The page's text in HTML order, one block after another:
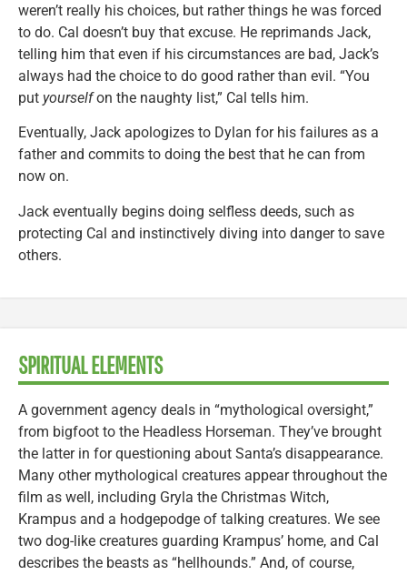
weren’t really his choices, but rather things he was forced
to do. Cal doesn’t buy that excuse. He reprimands Jack,
telling him that even if his circumstances are bad, Jack’s
always had the choice to do good rather than evil. “You
put yourselfon the naughty list,” Cal tells him.
Eventually, Jack apologizes to Dylan for his failures as a
father and commits to doing the best that he can from
now on.
Jack eventually begins doing selfless deeds, such as
protecting Cal and instinctively diving into danger to save
others.
SPIRITUAL ELEMENTS
A government agency deals in “mythological oversight,”
from bigfoot to the Headless Horseman. They’ve brought
the latter in for questioning about Santa’s disappearance.
Many other mythological creatures appear throughout the
film as well, including Gryla the Christmas Witch,
Krampus and a hodgepodge of talking creatures. We see
two dog-like creatures guarding Krampus’ home, and Cal
describes the beasts as “hellhounds.” And, of course,